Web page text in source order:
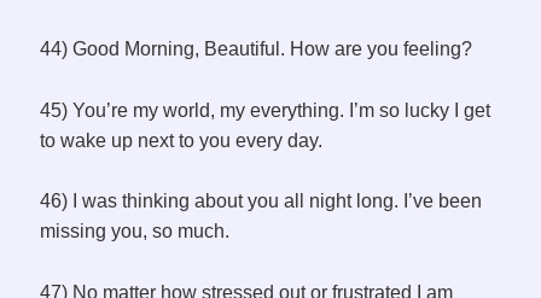
44) Good Morning, Beautiful. How are you feeling?
45) You’re my world, my everything. I’m so lucky I get
to wake up next to you every day.
46) I was thinking about you all night long. I’ve been
missing you, so much.
47) No matter how stressed out or frustrated I am